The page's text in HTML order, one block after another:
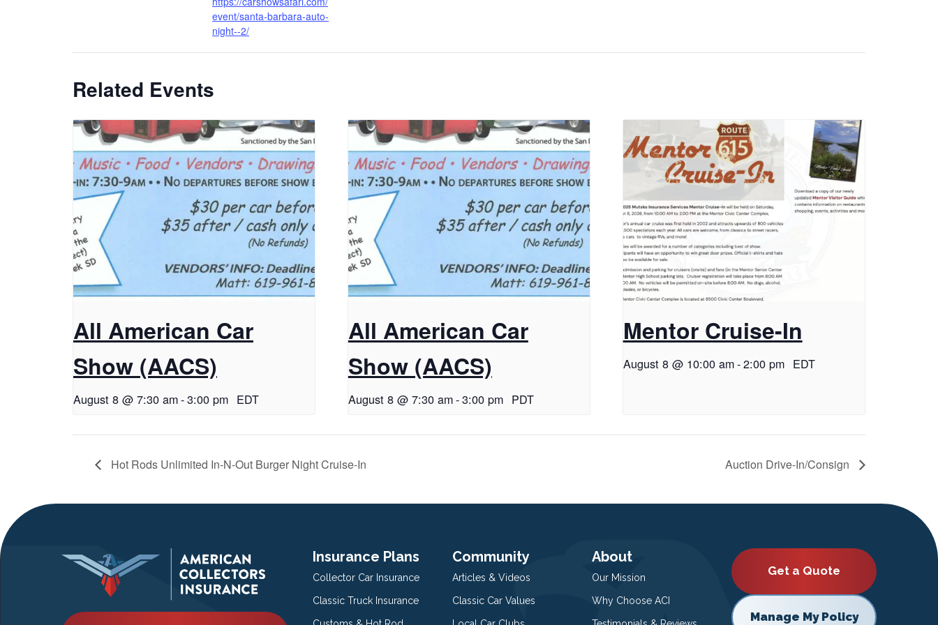
event/santa-barbara-auto-
night--2/
Related Events
All American Car
Show (AACS)
August 8 @ 7:30 am-3:00 pm EDT
All American Car
Show (AACS)
August 8 @ 7:30 am-3:00 pm PDT
Mentor Cruise-In
August 8 @ 10:00 am-2:00 pm EDT
Hot Rods Unlimited In-N-Out Burger Night Cruise-In Auction Drive-In/Consign
Insurance Plans
Collector Car Insurance
Classic Truck Insurance
Community
Articles & Videos
Classic Car Values
About
Our Mission
Why Choose ACI
Get a Quote
Manage My Policy